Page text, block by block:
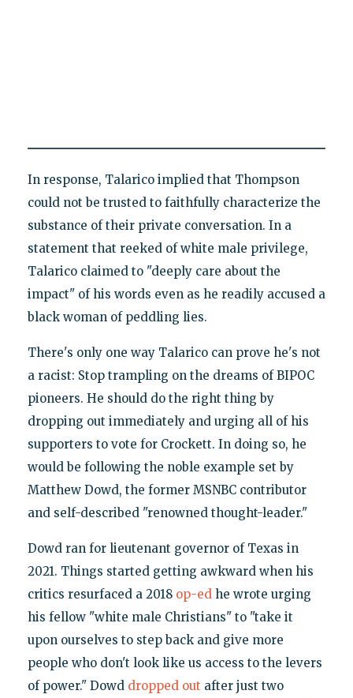
In response, Talarico implied that Thompson
could not be trusted to faithfully characterize the
substance of their private conversation. In a
statement that reeked of white male privilege,
Talarico claimed to "deeply care about the
impact" of his words even as he readily accused a
black woman of peddling lies.
There's only one way Talarico can prove he's not
a racist: Stop trampling on the dreams of BIPOC
pioneers. He should do the right thing by
dropping out immediately and urging all of his
supporters to vote for Crockett. In doing so, he
would be following the noble example set by
Matthew Dowd, the former MSNBC contributor
and self-described "renowned thought-leader."
Dowd ran for lieutenant governor of Texas in
2021. Things started getting awkward when his
critics resurfaced a 2018 op-edhe wrote urging
his fellow "white male Christians" to "take it
upon ourselves to step back and give more
people who don't look like us access to the levers
of power." Dowd dropped out after just two